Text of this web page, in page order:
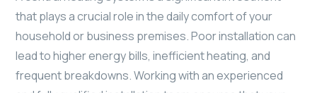
that plays a crucial role in the daily comfort of your
household or business premises. Poor installation can
lead to higher energy bills, inefficient heating, and
frequent breakdowns. Working with an experienced